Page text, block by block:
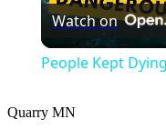
Watch on
People Kept
Quarry MN